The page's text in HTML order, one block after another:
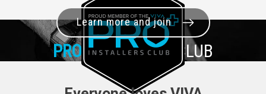
PRO+INSTALLER CLUB
Learn more and join